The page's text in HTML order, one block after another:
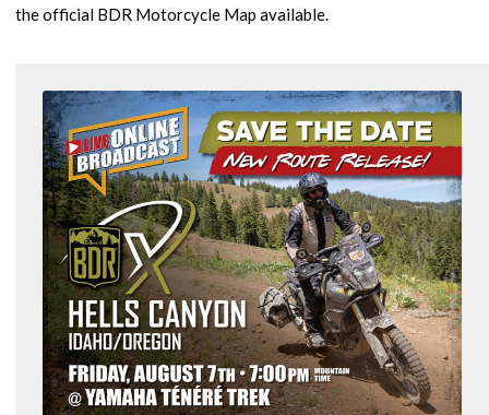
the official BDR Motorcycle Map available.